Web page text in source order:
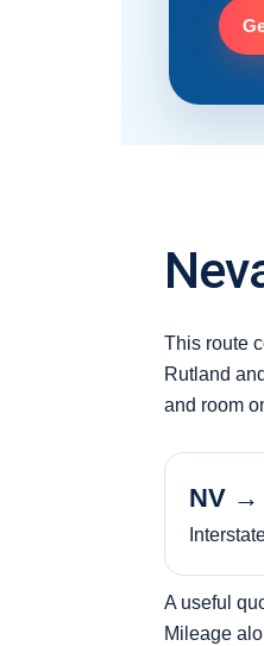
This route
Rutland
and room
NV →
A useful
Mileage